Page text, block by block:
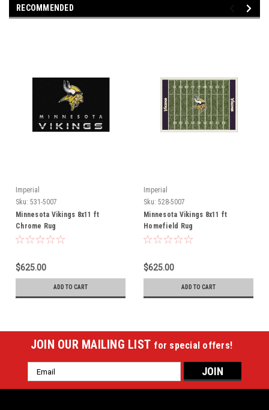
RECOMMENDED
Imperial
Sku: 531-5007
Minnesota Vikings 8x11 ft
Chrome Rug
$625.00
ADD TO CART
Imperial
Sku: 528-5007
Minnesota Vikings 8x11 ft
Homefield Rug
$625.00
ADD TO CART
JOIN OUR MAILING LIST for special offers!
Email
Address